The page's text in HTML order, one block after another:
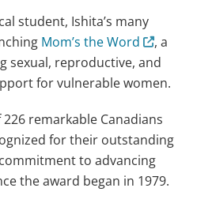
student, Ishita’s many
Mom’s the Word
, a
sexual, reproductive, and
for vulnerable women.
remarkable Canadians
for their outstanding
to advancing
the award began in 1979.